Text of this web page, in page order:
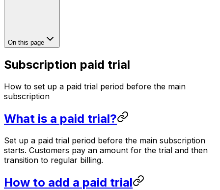
On this page
Subscription paid trial
How to set up a paid trial period before the main
subscription
What is a paid trial?
Set up a paid trial period before the main subscription
starts. Customers pay an amount for the trial and then
transition to regular billing.
How to add a paid trial